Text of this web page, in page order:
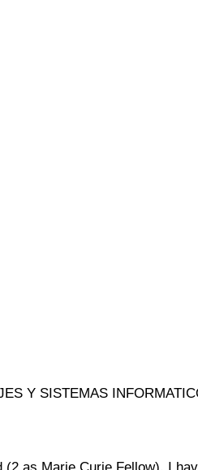
Y SISTEMAS